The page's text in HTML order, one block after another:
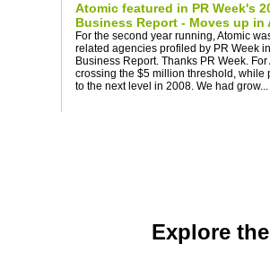
Atomic featured in PR Week's
Business Report - Moves up in
For the second year running, Atomic
related agencies profiled by PR Week
Business Report. Thanks PR Week.
crossing the $5 million threshold, while
to the next level in 2008. We had grow...
Explore